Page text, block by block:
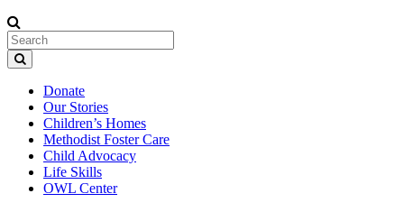
Donate
Our Stories
Children’s Homes
Methodist Foster Care
Child Advocacy
Life Skills
OWL Center